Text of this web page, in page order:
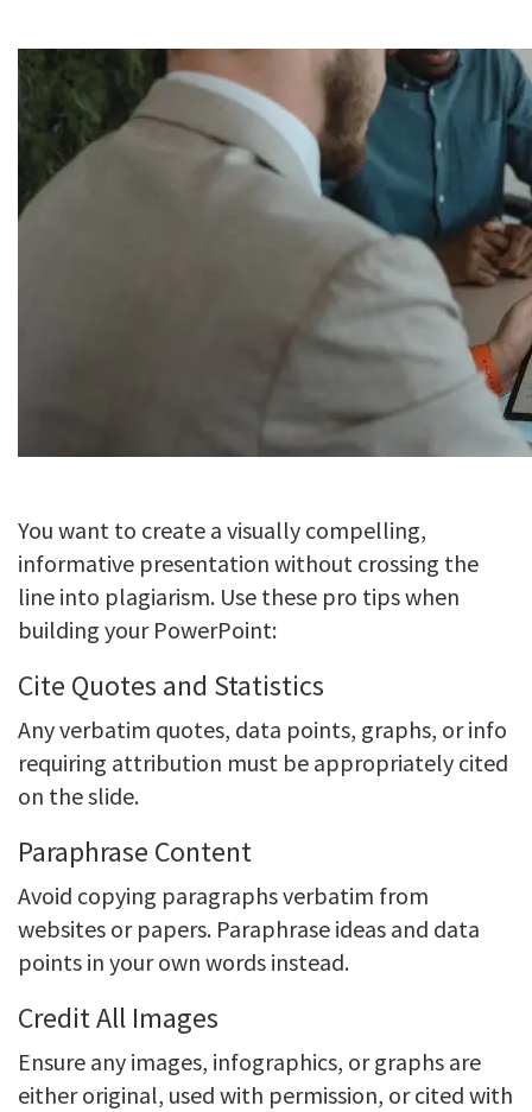
You want to create a visually compelling,
informative presentation without crossing the
line into plagiarism. Use these pro tips when
building your PowerPoint:
Cite Quotes and Statistics
Any verbatim quotes, data points, graphs, or info
requiring attribution must be appropriately cited
on the slide.
Paraphrase Content
Avoid copying paragraphs verbatim from
websites or papers. Paraphrase ideas and data
points in your own words instead.
Credit All Images
Ensure any images, infographics, or graphs are
either original, used with permission, or cited with